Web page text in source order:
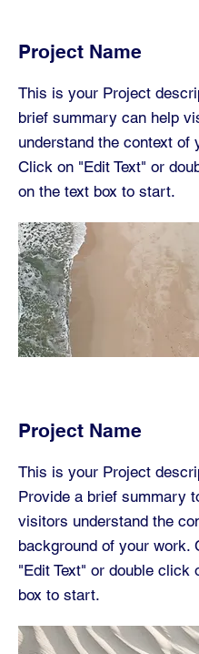
Project Name
This is your Project
brief summary can help
understand the context of
Click on "Edit Text" or
on the text box to start.
Project Name
This is your Project
Provide a brief summary
visitors understand the
background of your work.
"Edit Text" or double click
box to start.